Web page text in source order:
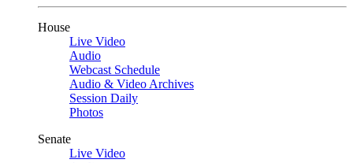
House
Live Video
Audio
Webcast Schedule
Audio & Video Archives
Session Daily
Photos
Senate
Live Video